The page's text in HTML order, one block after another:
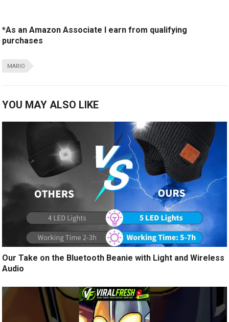
*As an Amazon Associate I earn from qualifying
purchases
MARIO
YOU MAY ALSO LIKE
Our Take on the Bluetooth Beanie with Light and Wireless
Audio